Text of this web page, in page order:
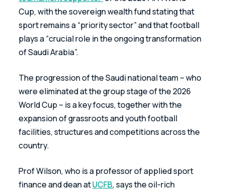
Cup, with the sovereign wealth fund stating that
sport remains a “priority sector” and that football
plays a “crucial role in the ongoing transformation
of Saudi Arabia”.
The progression of the Saudi national team – who
were eliminated at the group stage of the 2026
World Cup – is a key focus, together with the
expansion of grassroots and youth football
facilities, structures and competitions across the
country.
Prof Wilson, who is a professor of applied sport
finance and dean at UCFB, says the oil-rich